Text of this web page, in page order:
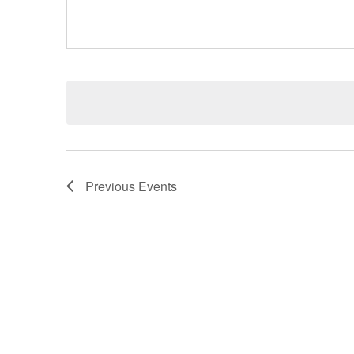
Previous Events